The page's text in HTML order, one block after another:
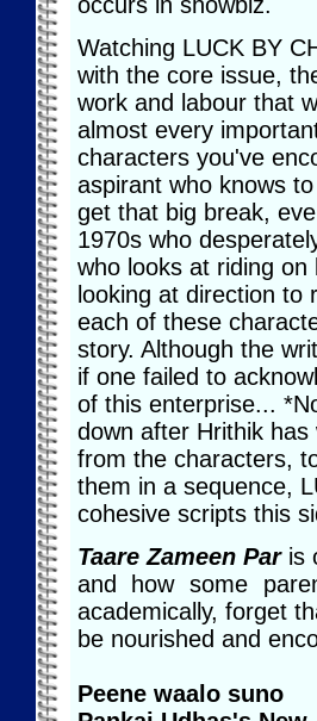
Watching LUCK BY
with the core issue,
work and labour that
almost every
characters you've
aspirant who knows
get that big break,
1970s who
who looks at riding
looking at direction to
each of these
story. Although the
if one failed to
of this enterprise...
down after Hrithik
from the characters,
them in a sequence,
cohesive scripts this
Taare Zameen Par is
and how some
academically, forget
be nourished and
Peene waalo suno